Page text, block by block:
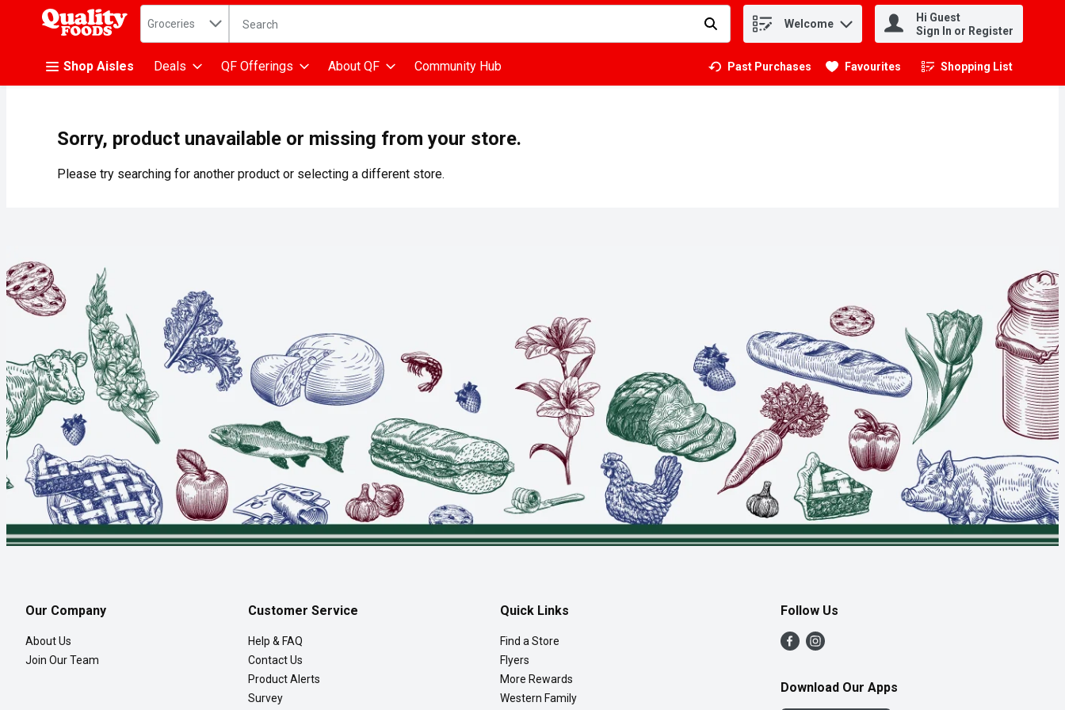
.
Search in
Groceries The following text field is used to search for items. Type your search term to find items. Welcome
Hi Guest
Sign In or Register
Shop Aisles Deals QF Offerings About QF Community Hub Past Purchases Favourites Shopping List
.
Sorry, product unavailable or missing from your store.
Please try searching for another product or selecting a different store.
Our Company
About Us
Join Our Team
Customer Service
Help & FAQ
Contact Us
Product Alerts
Survey
Quick Links
Find a Store
Flyers
More Rewards
Western Family
Follow Us
Download Our Apps